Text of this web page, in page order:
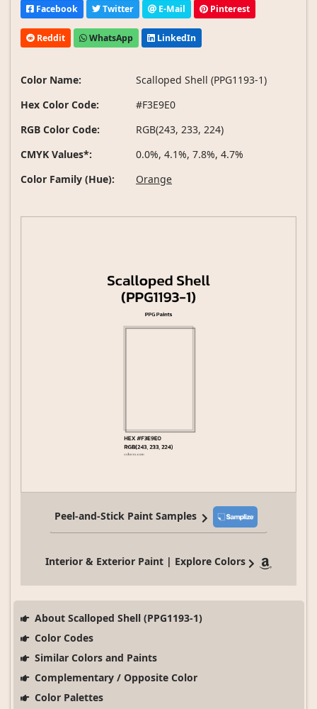
Facebook Twitter E-Mail Pinterest
Reddit WhatsApp LinkedIn
Color Name:
Scalloped Shell (PPG1193-1)
Hex Color Code:
#F3E9E0
RGB Color Code:
RGB(243, 233, 224)
CMYK Values*:
0.0%, 4.1%, 7.8%, 4.7%
Color Family (Hue):
Orange
Peel-and-Stick Paint Samples
Interior & Exterior Paint | Explore Colors
About Scalloped Shell (PPG1193-1)
Color Codes
Similar Colors and Paints
Complementary / Opposite Color
Color Palettes